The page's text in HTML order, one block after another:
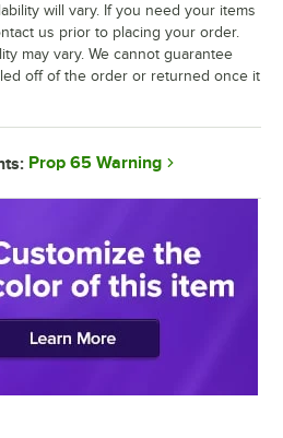
will vary. If you need your items
us prior to placing your order.
may vary. We cannot guarantee
off of the order or returned once it
Prop 65 Warning